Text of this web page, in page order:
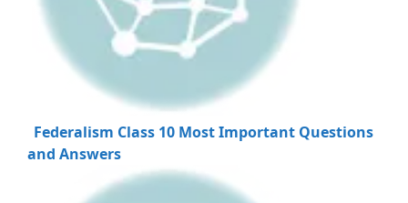
Federalism Class 10 Most Important Questions
and Answers